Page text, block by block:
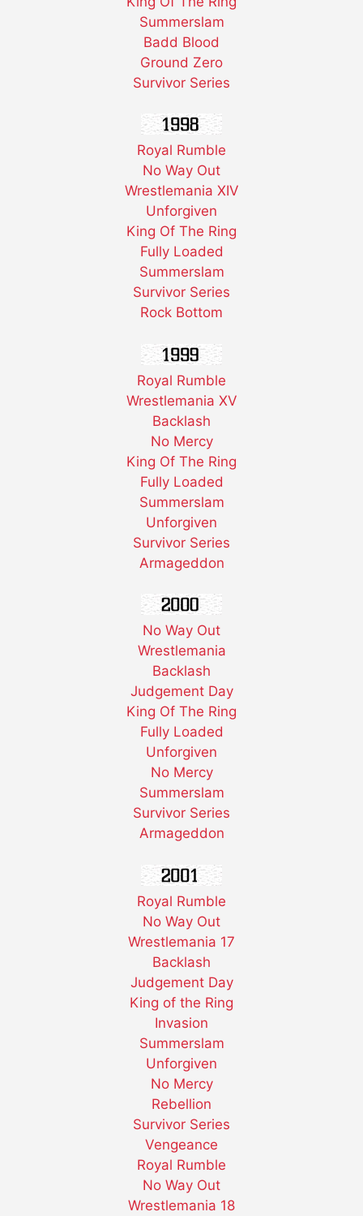
Summerslam
Badd Blood
Ground Zero
Survivor Series
Royal Rumble
No Way Out
Wrestlemania XIV
Unforgiven
King Of The Ring
Fully Loaded
Summerslam
Survivor Series
Rock Bottom
Royal Rumble
Wrestlemania XV
Backlash
No Mercy
King Of The Ring
Fully Loaded
Summerslam
Unforgiven
Survivor Series
Armageddon
No Way Out
Wrestlemania
Backlash
Judgement Day
King Of The Ring
Fully Loaded
Unforgiven
No Mercy
Summerslam
Survivor Series
Armageddon
Royal Rumble
No Way Out
Wrestlemania 17
Backlash
Judgement Day
King of the Ring
Invasion
Summerslam
Unforgiven
No Mercy
Rebellion
Survivor Series
Vengeance
Royal Rumble
No Way Out
Wrestlemania 18